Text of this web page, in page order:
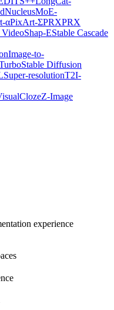
NucleusMoE-
αPixArt-ΣPRXPRX
VideoShap-EStable Cascade
Image-to-
Stable Diffusion
Super-resolutionT2I-
Z-Image
experience